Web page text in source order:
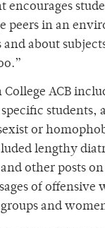
encourages
peers in an
and about
College ACB
students,
or
lengthy
other posts
of offensive
and